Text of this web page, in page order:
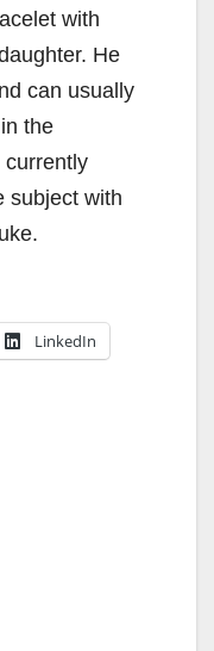
with
He
can usually
the
currently
subject with
LinkedIn